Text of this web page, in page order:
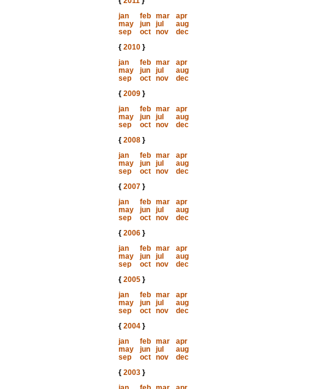
jan
feb mar
apr
may
jun jul
aug
sep
oct nov
dec
{ 2010}
jan
feb mar
apr
may
jun jul
aug
sep
oct nov
dec
{ 2009}
jan
feb mar
apr
may
jun jul
aug
sep
oct nov
dec
{ 2008}
jan
feb mar
apr
may
jun jul
aug
sep
oct nov
dec
{ 2007}
jan
feb mar
apr
may
jun jul
aug
sep
oct nov
dec
{ 2006}
jan
feb mar
apr
may
jun jul
aug
sep
oct nov
dec
{ 2005}
jan
feb mar
apr
may
jun jul
aug
sep
oct nov
dec
{ 2004}
jan
feb mar
apr
may
jun jul
aug
sep
oct nov
dec
{ 2003}